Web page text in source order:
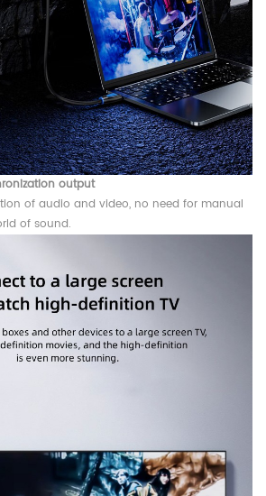
output
of audio and video, no need for manual
of sound.